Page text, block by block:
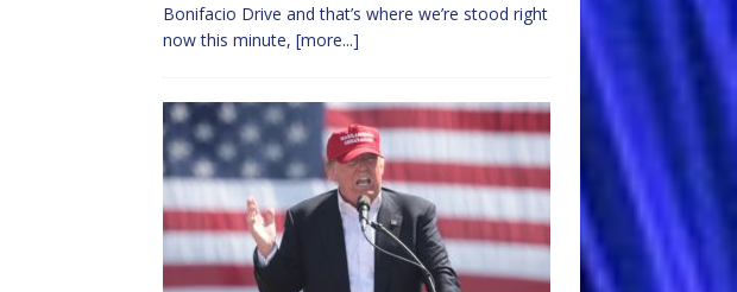
Bonifacio Drive and that’s where we’re stood right
now this minute, [more...]